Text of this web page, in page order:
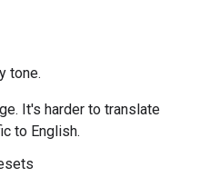
tone.
It's harder to translate
to English.